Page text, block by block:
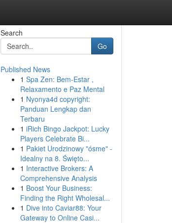
Search
Go
Published News
1 Spa Zen: Bem-Estar ,
Relaxamento e Paz Mental
1 Nyonya4d copyright:
Panduan Lengkap dan
Terbaru
1 iRich Bingo Jackpot: Lucky
Players Celebrate Bi...
1 Pakiet Urodzinowy "ósme" -
Idealny na 8. Święto...
1 Interactive Brokers: A
Comprehensive Analysis
1 Boost Your Business:
Finding the Right Wholesal...
1 Dive into Caviar88: Your
Gateway to Online Casi...